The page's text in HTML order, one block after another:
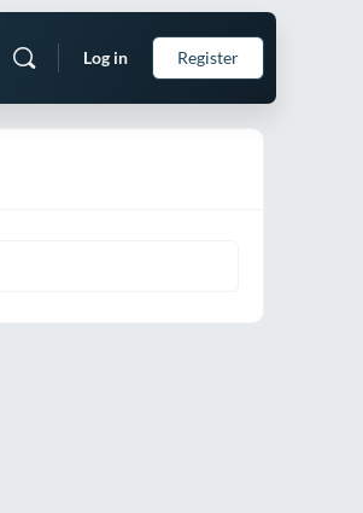
Log in Register